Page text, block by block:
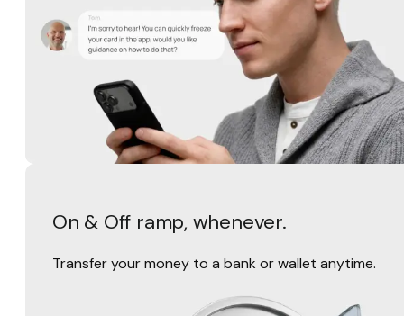
On & Off ramp, whenever.
Transfer your money to a bank or wallet anytime.